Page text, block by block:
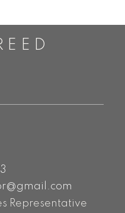
Representative